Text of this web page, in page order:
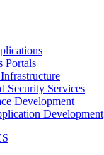
Portals
Security Services
Development
Development